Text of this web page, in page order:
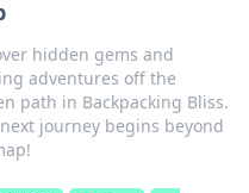
hidden gems and
adventures off the
path in Backpacking Bliss.
journey begins beyond